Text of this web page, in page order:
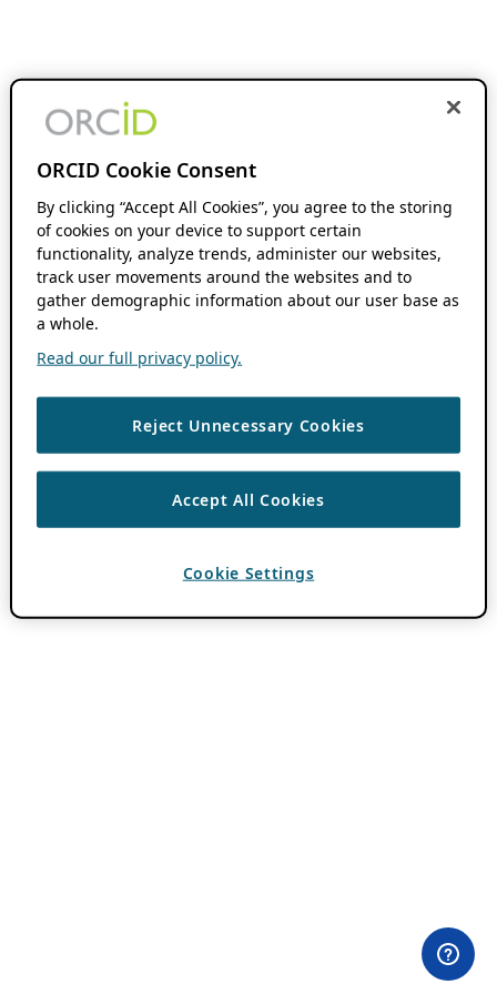
ORCID Cookie Consent
By clicking “Accept All Cookies”, you agree to the storing
of cookies on your device to support certain
functionality, analyze trends, administer our websites,
track user movements around the websites and to
gather demographic information about our user base as
a whole.
Read our full privacy policy.
Reject Unnecessary Cookies
Accept All Cookies
Cookie Settings